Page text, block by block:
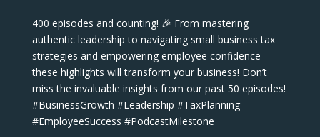
400 episodes and counting! 🎉 From mastering
authentic leadership to navigating small business tax
strategies and empowering employee confidence—
these highlights will transform your business! Don’t
miss the invaluable insights from our past 50 episodes!
#BusinessGrowth #Leadership #TaxPlanning
#EmployeeSuccess #PodcastMilestone